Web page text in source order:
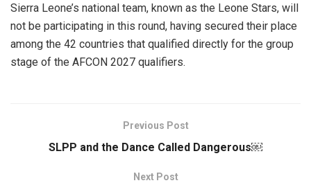
Sierra Leone’s national team, known as the Leone Stars, will
not be participating in this round, having secured their place
among the 42 countries that qualified directly for the group
stage of the AFCON 2027 qualifiers.
Previous Post
SLPP and the Dance Called Dangerous￼
Next Post